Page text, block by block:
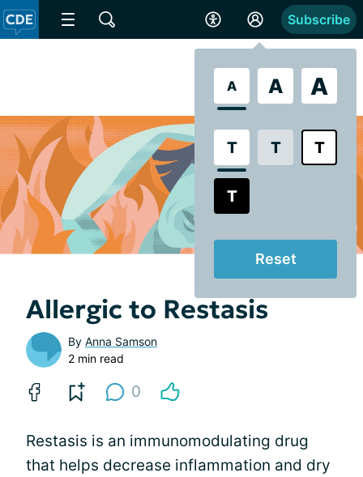
A A A
T T T
T
Reset
Subscribe
Allergic to Restasis
By Anna Samson
2 min read
0
Restasis is an immunomodulating drug
that helps decrease inflammation and dry